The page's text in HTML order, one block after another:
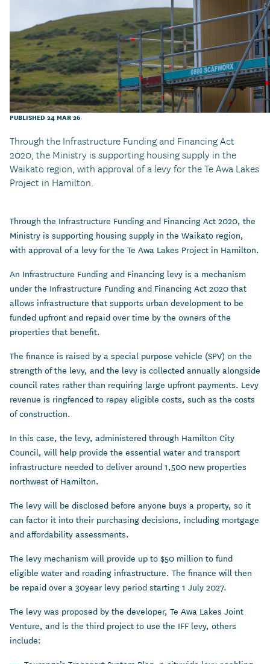
PUBLISHED 24 MAR 26
Through the Infrastructure Funding and Financing Act
2020, the Ministry is supporting housing supply in the
Waikato region, with approval of a levy for the Te Awa Lakes
Project in Hamilton.
Through the Infrastructure Funding and Financing Act 2020, the
Ministry is supporting housing supply in the Waikato region,
with approval of a levy for the Te Awa Lakes Project in Hamilton.
An Infrastructure Funding and Financing levy is a mechanism
under the Infrastructure Funding and Financing Act 2020 that
allows infrastructure that supports urban development to be
funded upfront and repaid over time by the owners of the
properties that benefit.
The finance is raised by a special purpose vehicle (SPV) on the
strength of the levy, and the levy is collected annually alongside
council rates rather than requiring large upfront payments. Levy
revenue is ringfenced to repay eligible costs, such as the costs
of construction.
In this case, the levy, administered through Hamilton City
Council, will help provide the essential water and transport
infrastructure needed to deliver around 1,500 new properties
northwest of Hamilton.
The levy will be disclosed before anyone buys a property, so it
can factor it into their purchasing decisions, including mortgage
and affordability assessments.
The levy mechanism will provide up to $50 million to fund
eligible water and roading infrastructure. The finance will then
be repaid over a 30year levy period starting 1 July 2027.
The levy was proposed by the developer, Te Awa Lakes Joint
Venture, and is the third project to use the IFF levy, others
include: